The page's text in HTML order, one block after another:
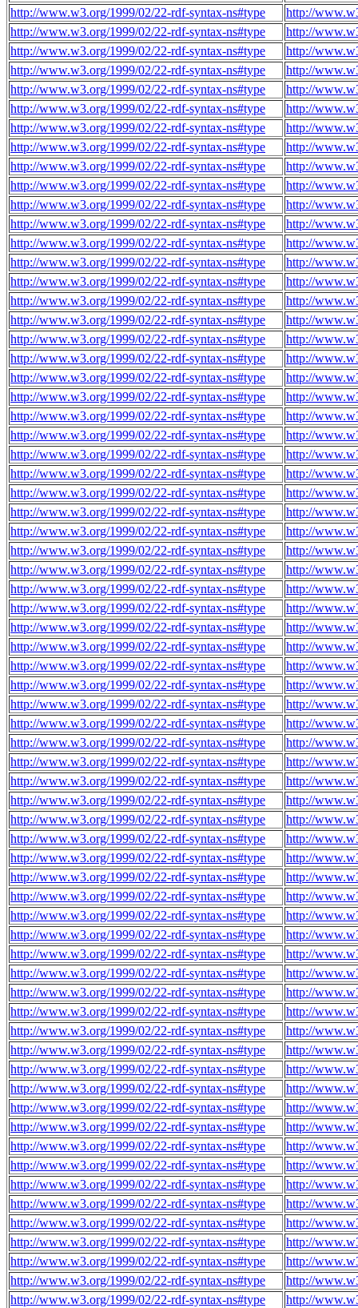
http://www.w3.org/1999/02/22-rdf-syntax-ns#type
http://
http://www.w3.org/1999/02/22-rdf-syntax-ns#type
http://
http://www.w3.org/1999/02/22-rdf-syntax-ns#type
http://
http://www.w3.org/1999/02/22-rdf-syntax-ns#type
http://
http://www.w3.org/1999/02/22-rdf-syntax-ns#type
http://
http://www.w3.org/1999/02/22-rdf-syntax-ns#type
http://
http://www.w3.org/1999/02/22-rdf-syntax-ns#type
http://
http://www.w3.org/1999/02/22-rdf-syntax-ns#type
http://
http://www.w3.org/1999/02/22-rdf-syntax-ns#type
http://
http://www.w3.org/1999/02/22-rdf-syntax-ns#type
http://
http://www.w3.org/1999/02/22-rdf-syntax-ns#type
http://
http://www.w3.org/1999/02/22-rdf-syntax-ns#type
http://
http://www.w3.org/1999/02/22-rdf-syntax-ns#type
http://
http://www.w3.org/1999/02/22-rdf-syntax-ns#type
http://
http://www.w3.org/1999/02/22-rdf-syntax-ns#type
http://
http://www.w3.org/1999/02/22-rdf-syntax-ns#type
http://
http://www.w3.org/1999/02/22-rdf-syntax-ns#type
http://
http://www.w3.org/1999/02/22-rdf-syntax-ns#type
http://
http://www.w3.org/1999/02/22-rdf-syntax-ns#type
http://
http://www.w3.org/1999/02/22-rdf-syntax-ns#type
http://
http://www.w3.org/1999/02/22-rdf-syntax-ns#type
http://
http://www.w3.org/1999/02/22-rdf-syntax-ns#type
http://
http://www.w3.org/1999/02/22-rdf-syntax-ns#type
http://
http://www.w3.org/1999/02/22-rdf-syntax-ns#type
http://
http://www.w3.org/1999/02/22-rdf-syntax-ns#type
http://
http://www.w3.org/1999/02/22-rdf-syntax-ns#type
http://
http://www.w3.org/1999/02/22-rdf-syntax-ns#type
http://
http://www.w3.org/1999/02/22-rdf-syntax-ns#type
http://
http://www.w3.org/1999/02/22-rdf-syntax-ns#type
http://
http://www.w3.org/1999/02/22-rdf-syntax-ns#type
http://
http://www.w3.org/1999/02/22-rdf-syntax-ns#type
http://
http://www.w3.org/1999/02/22-rdf-syntax-ns#type
http://
http://www.w3.org/1999/02/22-rdf-syntax-ns#type
http://
http://www.w3.org/1999/02/22-rdf-syntax-ns#type
http://
http://www.w3.org/1999/02/22-rdf-syntax-ns#type
http://
http://www.w3.org/1999/02/22-rdf-syntax-ns#type
http://
http://www.w3.org/1999/02/22-rdf-syntax-ns#type
http://
http://www.w3.org/1999/02/22-rdf-syntax-ns#type
http://
http://www.w3.org/1999/02/22-rdf-syntax-ns#type
http://
http://www.w3.org/1999/02/22-rdf-syntax-ns#type
http://
http://www.w3.org/1999/02/22-rdf-syntax-ns#type
http://
http://www.w3.org/1999/02/22-rdf-syntax-ns#type
http://
http://www.w3.org/1999/02/22-rdf-syntax-ns#type
http://
http://www.w3.org/1999/02/22-rdf-syntax-ns#type
http://
http://www.w3.org/1999/02/22-rdf-syntax-ns#type
http://
http://www.w3.org/1999/02/22-rdf-syntax-ns#type
http://
http://www.w3.org/1999/02/22-rdf-syntax-ns#type
http://
http://www.w3.org/1999/02/22-rdf-syntax-ns#type
http://
http://www.w3.org/1999/02/22-rdf-syntax-ns#type
http://
http://www.w3.org/1999/02/22-rdf-syntax-ns#type
http://
http://www.w3.org/1999/02/22-rdf-syntax-ns#type
http://
http://www.w3.org/1999/02/22-rdf-syntax-ns#type
http://
http://www.w3.org/1999/02/22-rdf-syntax-ns#type
http://
http://www.w3.org/1999/02/22-rdf-syntax-ns#type
http://
http://www.w3.org/1999/02/22-rdf-syntax-ns#type
http://
http://www.w3.org/1999/02/22-rdf-syntax-ns#type
http://
http://www.w3.org/1999/02/22-rdf-syntax-ns#type
http://
http://www.w3.org/1999/02/22-rdf-syntax-ns#type
http://
http://www.w3.org/1999/02/22-rdf-syntax-ns#type
http://
http://www.w3.org/1999/02/22-rdf-syntax-ns#type
http://
http://www.w3.org/1999/02/22-rdf-syntax-ns#type
http://
http://www.w3.org/1999/02/22-rdf-syntax-ns#type
http://
http://www.w3.org/1999/02/22-rdf-syntax-ns#type
http://
http://www.w3.org/1999/02/22-rdf-syntax-ns#type
http://
http://www.w3.org/1999/02/22-rdf-syntax-ns#type
http://
http://www.w3.org/1999/02/22-rdf-syntax-ns#type
http://
http://www.w3.org/1999/02/22-rdf-syntax-ns#type
http://
http://www.w3.org/1999/02/22-rdf-syntax-ns#type
http://